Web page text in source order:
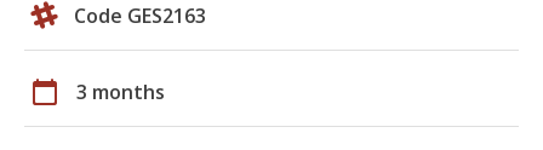
Code GES2163
calendar_today 3 months